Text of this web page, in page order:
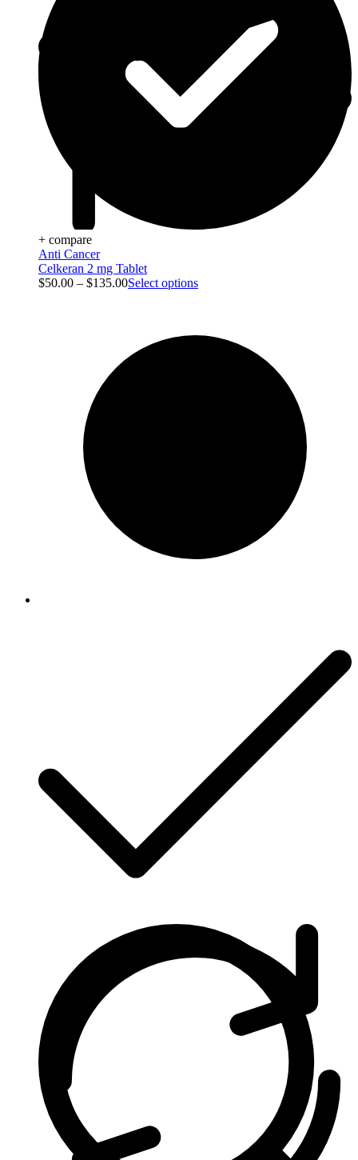
+ compare
Anti Cancer
Celkeran 2 mg Tablet
$50.00 – $135.00Select options